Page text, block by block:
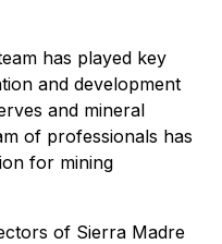
has played key
and development
and mineral
of professionals has
for mining
of Sierra Madre